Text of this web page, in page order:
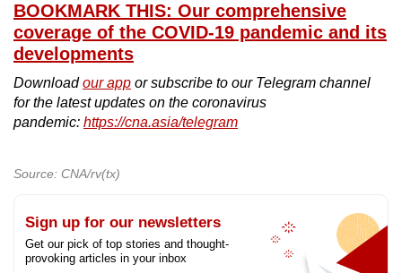
BOOKMARK THIS: Our comprehensive
coverage of the COVID-19 pandemic and its
developments
Downloadour app or subscribe to our Telegram channel
for the latest updates on the coronavirus
pandemic: https://cna.asia/telegram
Source: CNA/rv(tx)
Sign up for our newsletters
Get our pick of top stories and thought-
provoking articles in your inbox